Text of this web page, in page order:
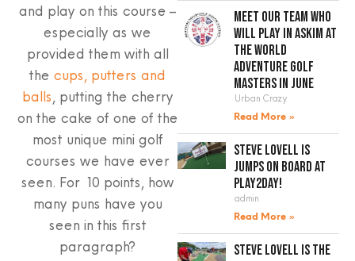
and play on this course –
especially as we
provided them with all
the cups, putters and
balls, putting the cherry
on the cake of one of the
most unique mini golf
courses we have ever
seen. For 10 points, how
many puns have you
seen in this first
paragraph?
Meet our team who
will play in Askim at
the World
Adventure Golf
Masters in June
Urban Crazy
Read More »
Steve Lovell is
jumps on board at
Play2Day!
admin
Read More »
Steve Lovell is the